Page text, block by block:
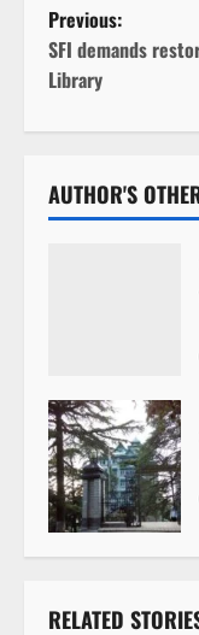
P
o
s
t
n
g
a
t
Previous:
SFI demands
Library
AUTHOR'S
RELATED